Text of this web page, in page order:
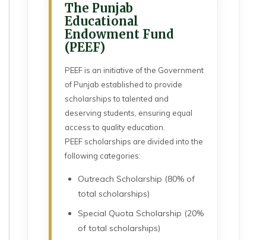
The Punjab
Educational
Endowment Fund
(PEEF)
PEEF is an initiative of the Government
of Punjab established to provide
scholarships to talented and
deserving students, ensuring equal
access to quality education.
PEEF scholarships are divided into the
following categories:
Outreach Scholarship (80% of
total scholarships)
Special Quota Scholarship (20%
of total scholarships)